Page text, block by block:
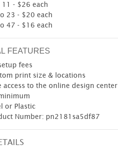
11 - $26 each
23 - $20 each
47 - $16 each
FEATURES
fees
print size & locations
access to the online design center
or Plastic
Number: pn2181sa5df87